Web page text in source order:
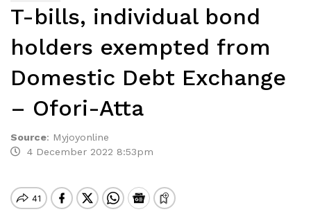
T-bills, individual bond
holders exempted from
Domestic Debt Exchange
– Ofori-Atta
Source: Myjoyonline
4 December 2022 8:53pm